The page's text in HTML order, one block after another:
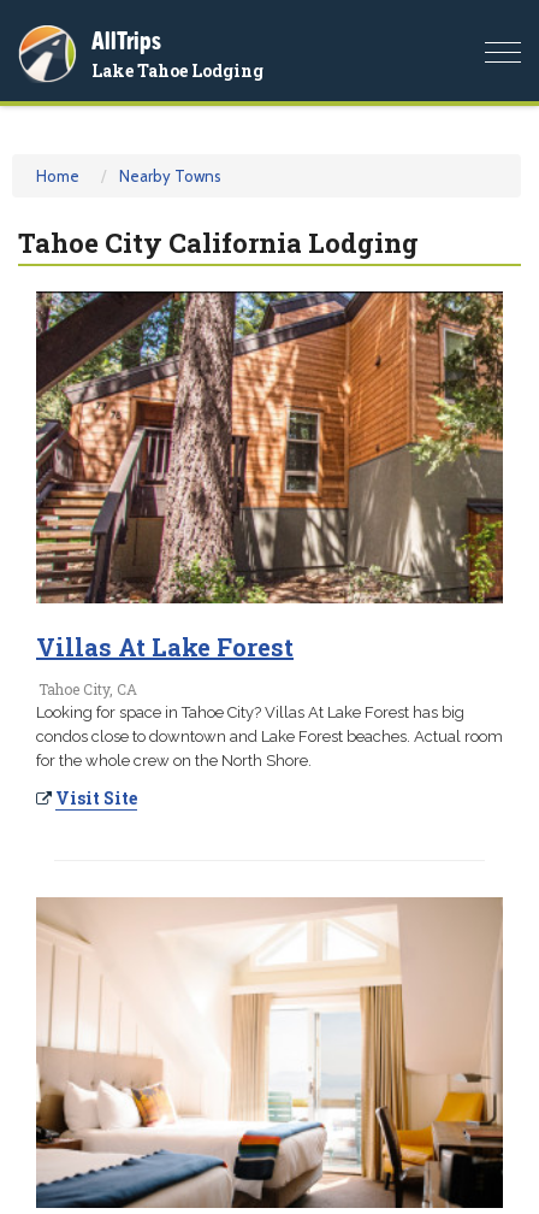
AllTrips
Lake Tahoe Lodging
Home Nearby Towns
Tahoe City California Lodging
Villas At Lake Forest
Tahoe City, CA
Looking for space in Tahoe City? Villas At Lake Forest has big
condos close to downtown and Lake Forest beaches. Actual room
for the whole crew on the North Shore.
Visit Site